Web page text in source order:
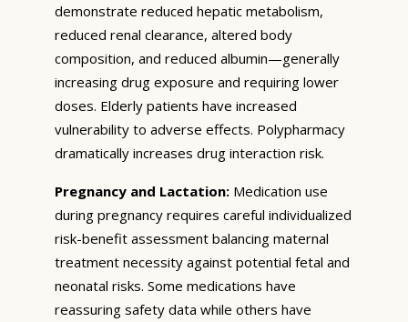
demonstrate reduced hepatic metabolism,
reduced renal clearance, altered body
composition, and reduced albumin—generally
increasing drug exposure and requiring lower
doses. Elderly patients have increased
vulnerability to adverse effects. Polypharmacy
dramatically increases drug interaction risk.
Pregnancy and Lactation: Medication use
during pregnancy requires careful individualized
risk-benefit assessment balancing maternal
treatment necessity against potential fetal and
neonatal risks. Some medications have
reassuring safety data while others have